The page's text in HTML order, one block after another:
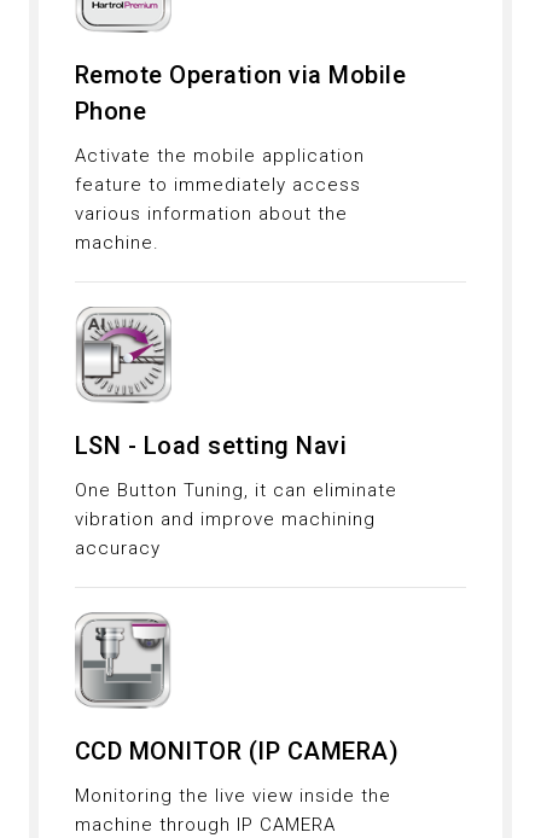
Remote Operation via Mobile
Phone
Activate the mobile application
feature to immediately access
various information about the
machine.
LSN - Load setting Navi
One Button Tuning, it can eliminate
vibration and improve machining
accuracy
CCD MONITOR (IP CAMERA)
Monitoring the live view inside the
machine through IP CAMERA